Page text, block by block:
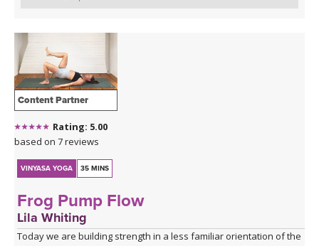
Content Partner
Rating: 5.00
based on 7 reviews
VINYASA YOGA 35 MINS
Frog Pump Flow
Lila Whiting
Today we are building strength in a less familiar orientation of the